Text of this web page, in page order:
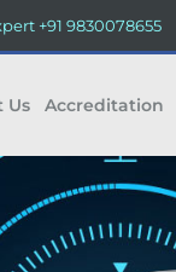
+91 9830078655
Us Accreditation